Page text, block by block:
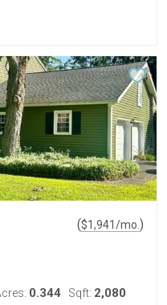
($1,941/mo. )
0.344 Sqft: 2,080